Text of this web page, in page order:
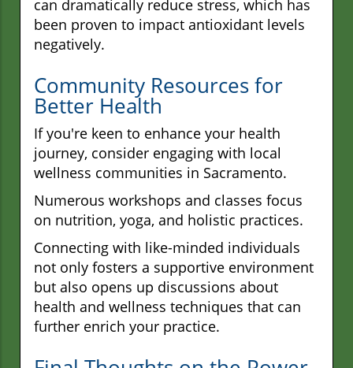
can dramatically reduce stress, which has
been proven to impact antioxidant levels
negatively.
Community Resources for
Better Health
If you're keen to enhance your health
journey, consider engaging with local
wellness communities in Sacramento.
Numerous workshops and classes focus
on nutrition, yoga, and holistic practices.
Connecting with like-minded individuals
not only fosters a supportive environment
but also opens up discussions about
health and wellness techniques that can
further enrich your practice.